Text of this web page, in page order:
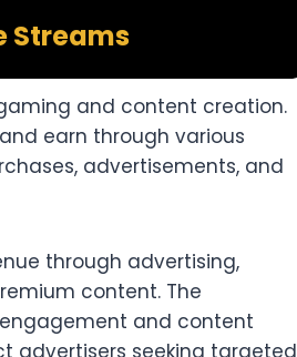
Streams
and content creation.
earn through various
advertisements, and
through advertising,
content. The
and content
advertisers seeking targeted